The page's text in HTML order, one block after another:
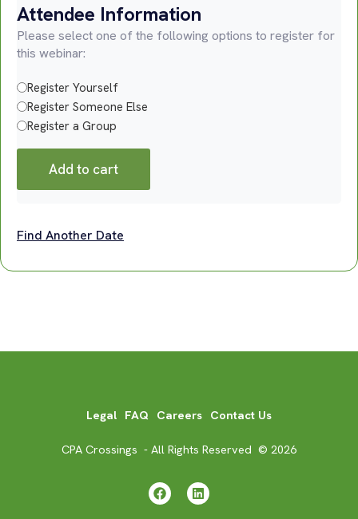
Attendee Information
Please select one of the following options to register for
this webinar:
Register Yourself
Register Someone Else
Register a Group
Add to cart
Find Another Date
Legal FAQ Careers Contact Us
CPA Crossings - All Rights Reserved © 2026